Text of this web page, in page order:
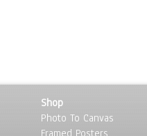
Shop
Photo To Canvas
Framed Posters